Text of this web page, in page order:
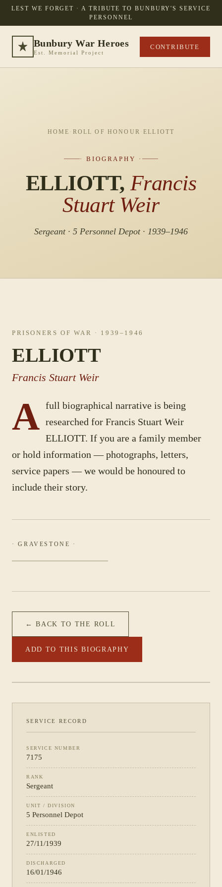
LEST WE FORGET · A TRIBUTE TO BUNBURY'S SERVICE
PERSONNEL
Bunbury War Heroes
Est. Memorial Project
CONTRIBUTE
HOME · ROLL OF HONOUR ·ELLIOTT
· BIOGRAPHY ·
ELLIOTT, Francis
Stuart Weir
Sergeant · 5 Personnel Depot · 1939–1946
PRISONERS OF WAR · 1939–1946
ELLIOTT
Francis Stuart Weir
A full biographical narrative is being
researched for Francis Stuart Weir
ELLIOTT. If you are a family member
or hold information — photographs, letters,
service papers — we would be honoured to
include their story.
· GRAVESTONE ·
← BACK TO THE ROLL
ADD TO THIS BIOGRAPHY
PHOTOGRAPH NOT YET CATALOGUED·
SERVICE RECORD
SERVICE NUMBER
7175
RANK
Sergeant
UNIT / DIVISION
5 Personnel Depot
ENLISTED
27/11/1939
DISCHARGED
16/01/1946